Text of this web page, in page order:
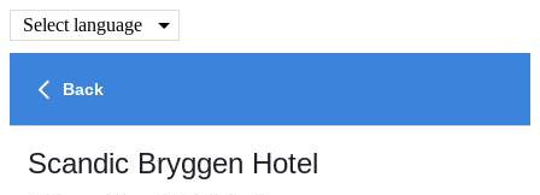
Select language
Back
Scandic Bryggen Hotel